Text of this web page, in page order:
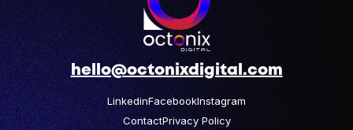
hello@octonixdigital.com
LinkedinFacebookInstagram
ContactPrivacy Policy